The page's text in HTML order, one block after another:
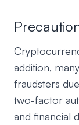
addition,
fraudsters
two-factor
and financial